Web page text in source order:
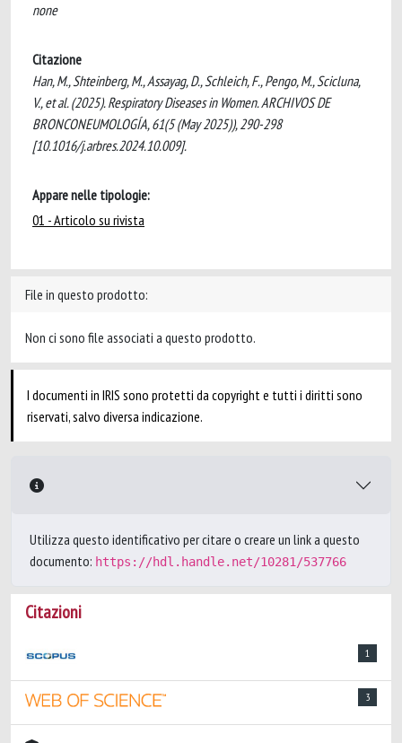
none
Citazione
Han, M., Shteinberg, M., Assayag, D., Schleich, F., Pengo, M., Scicluna,
V., et al. (2025). Respiratory Diseases in Women. ARCHIVOS DE
BRONCONEUMOLOGÍA, 61(5 (May 2025)), 290-298
[10.1016/j.arbres.2024.10.009].
Appare nelle tipologie:
01 - Articolo su rivista
File in questo prodotto:
Non ci sono file associati a questo prodotto.
I documenti in IRIS sono protetti da copyright e tutti i diritti sono
riservati, salvo diversa indicazione.
Utilizza questo identificativo per citare o creare un link a questo
documento: https://hdl.handle.net/10281/537766
Citazioni
1
3